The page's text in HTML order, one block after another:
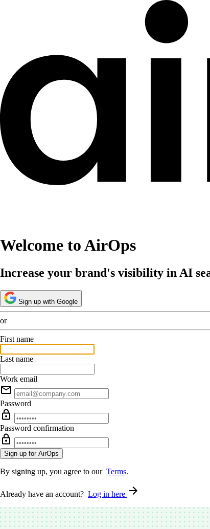
Welcome to AirOps
Increase your brand's visibility in AI
Sign up with Google
or
First name
Last name
Work email
Password
Password confirmation
By signing up, you agree to our Terms.
Already have an account? Log in here